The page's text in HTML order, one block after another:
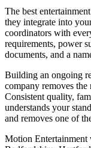
The best
they integrate into
coordinators with
requirements, power
documents, and a
Building an ongoing
company removes the
Consistent quality,
understands your
and removes one of
Motion Entertainment